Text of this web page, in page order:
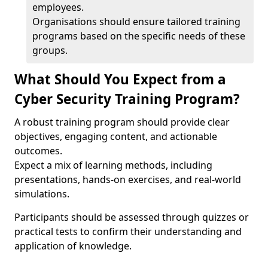
employees.
Organisations should ensure tailored training
programs based on the specific needs of these
groups.
What Should You Expect from a
Cyber Security Training Program?
A robust training program should provide clear
objectives, engaging content, and actionable
outcomes.
Expect a mix of learning methods, including
presentations, hands-on exercises, and real-world
simulations.
Participants should be assessed through quizzes or
practical tests to confirm their understanding and
application of knowledge.